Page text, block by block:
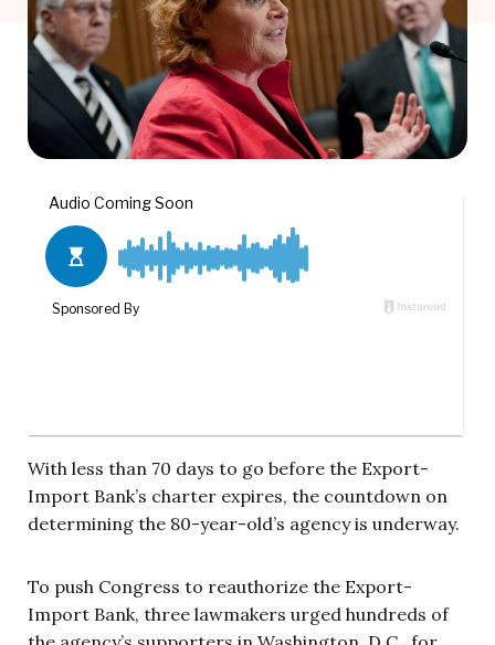
With less than 70 days to go before the Export-
Import Bank’s charter expires, the countdown on
determining the 80-year-old’s agency is underway.
To push Congress to reauthorize the Export-
Import Bank, three lawmakers urged hundreds of